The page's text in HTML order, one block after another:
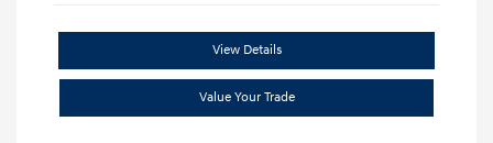
View Details
Value Your Trade